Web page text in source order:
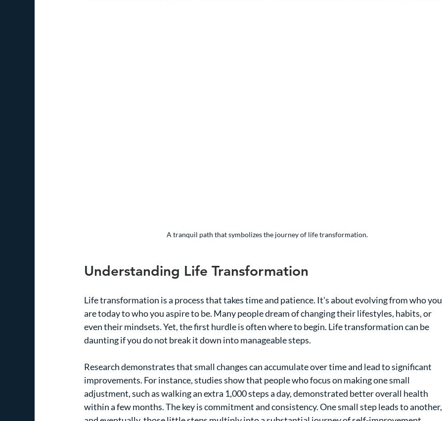
A tranquil path that symbolizes the journey of life transformation.
Understanding Life Transformation
Life transformation is a process that takes time and patience. It's about evolving from who you
are today to who you aspire to be. Many people dream of changing their lifestyles, habits, or
even their mindsets. Yet, the first hurdle is often where to begin. Life transformation can be
daunting if you do not break it down into manageable steps.
Research demonstrates that small changes can accumulate over time and lead to significant
improvements. For instance, studies show that people who focus on making one small
adjustment, such as walking an extra 1,000 steps a day, demonstrated better overall health
within a few months. The key is commitment and consistency. One small step leads to another,